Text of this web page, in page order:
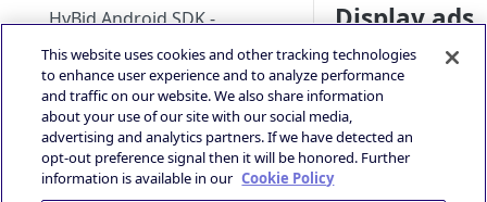
HyBid Android SDK -
HyBid iOS SDK - standalone
HyBid iOS SDK - HyBid
Configuration
Hybid Cloud
Google Play Data Safety
Guidance
Display ads
Banner
MRect
Updated
This website uses cookies and other tracking technologies
to enhance user experience and to analyze performance
and traffic on our website. We also share information
about your use of our site with our social media,
advertising and analytics partners. If we have detected an
opt-out preference signal then it will be honored. Further
information is available in our Cookie Policy